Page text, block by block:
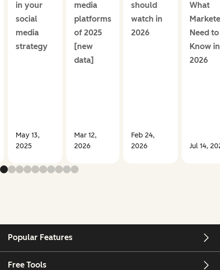
in your
social
media
strategy
May 13,
2025
media
platforms
of 2025
[new
data]
Mar 12,
2026
should
watch in
2026
Feb 24,
2026
What
Need to
Know in
2026
Jul 14,
Popular Features
Free Tools